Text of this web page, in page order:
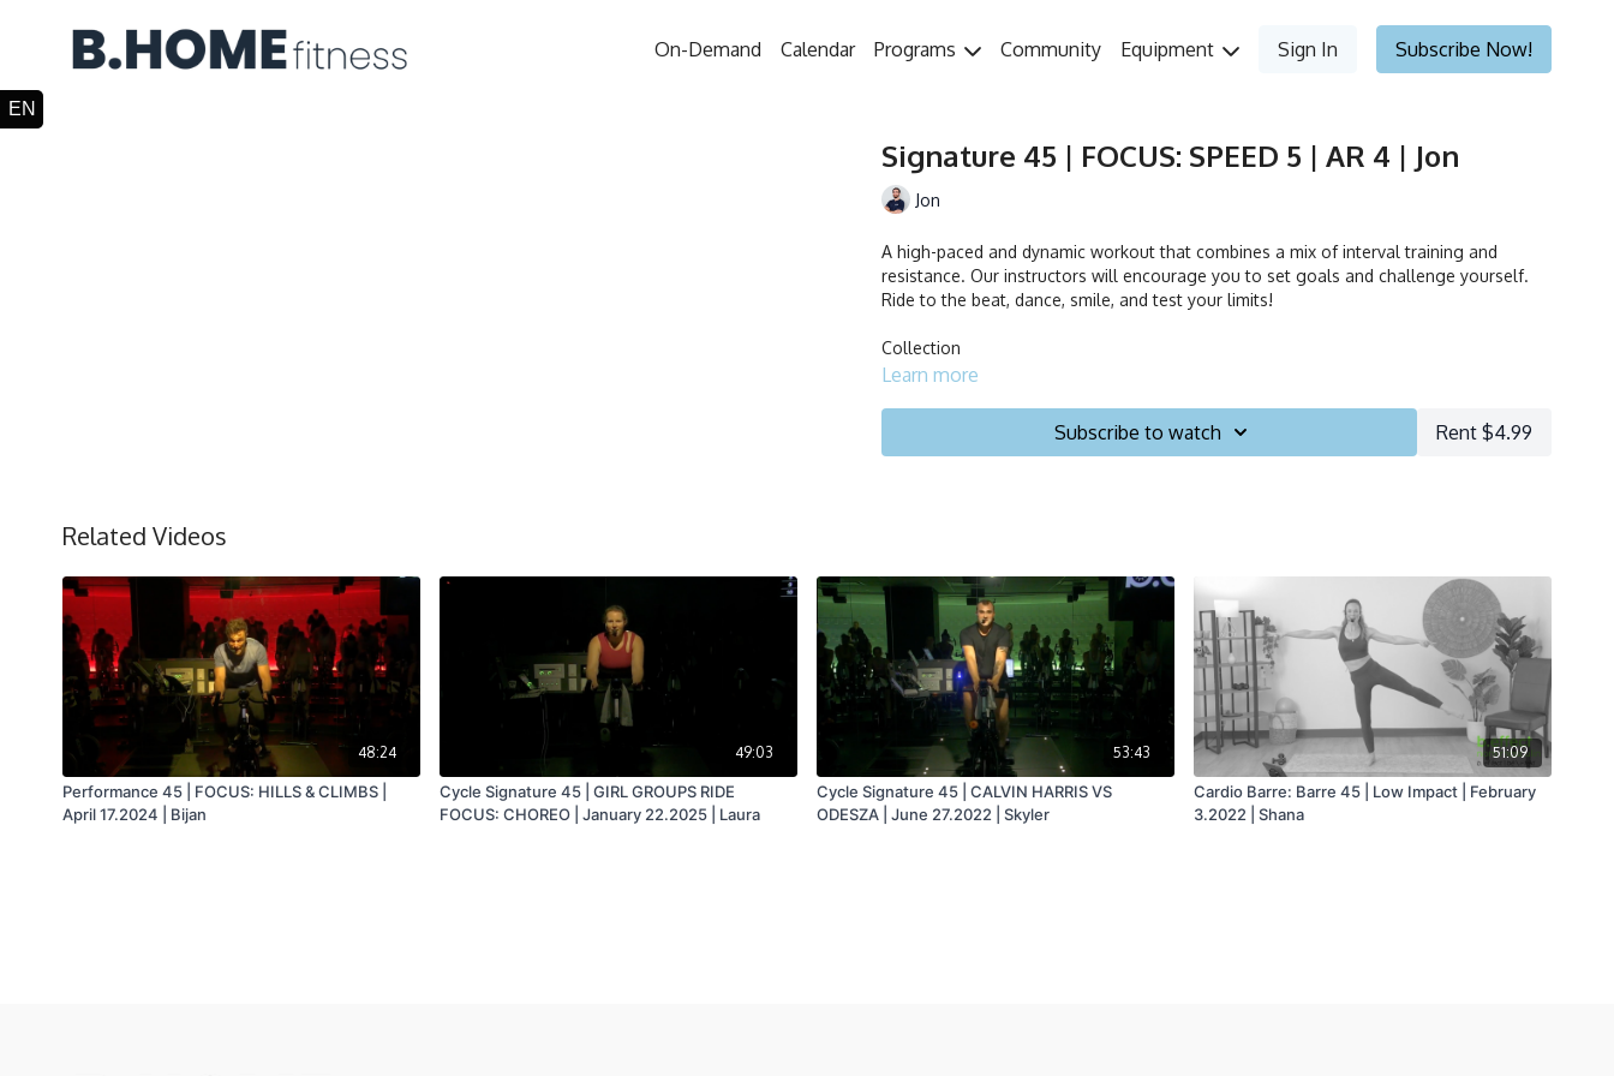
On-Demand Calendar Programs Community Equipment Sign In Subscribe Now!
Signature 45 | FOCUS: SPEED 5 | AR 4 | Jon
Jon
A high-paced and dynamic workout that combines a mix of interval training and
resistance. Our instructors will encourage you to set goals and challenge yourself.
Ride to the beat, dance, smile, and test your limits!
Collection
Learn more
Subscribe to watch Rent $4.99
Related Videos
48:24
Performance 45 | FOCUS: HILLS & CLIMBS |
April 17.2024 | Bijan
49:03
Cycle Signature 45 | GIRL GROUPS RIDE
FOCUS: CHOREO | January 22.2025 | Laura
53:43
Cycle Signature 45 | CALVIN HARRIS VS
ODESZA | June 27.2022 | Skyler
51:09
Cardio Barre: Barre 45 | Low Impact | February
3.2022 | Shana